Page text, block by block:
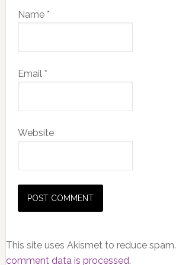
Name *
Email *
Website
This site uses Akismet to reduce spam.
comment data is processed.